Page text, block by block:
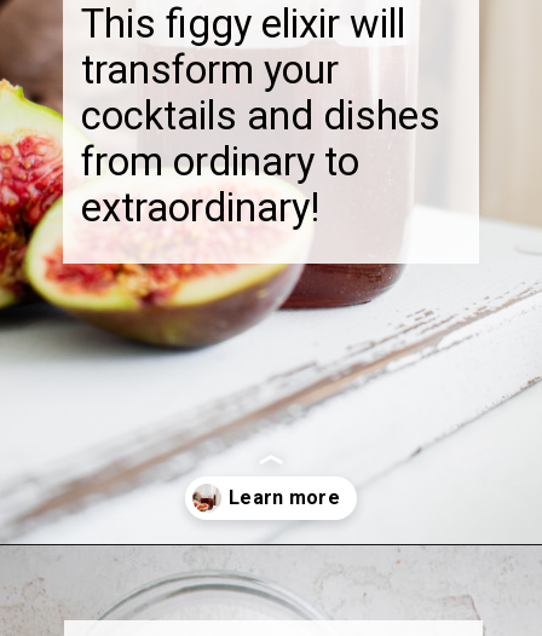
This figgy elixir will
transform your
cocktails and dishes
from ordinary to
extraordinary!